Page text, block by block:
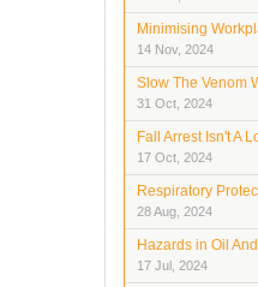
Minimising
14 Nov, 2024
Slow The Venom
31 Oct, 2024
Fall Arrest Isn't A
17 Oct, 2024
Respiratory
28 Aug, 2024
Hazards in Oil
17 Jul, 2024